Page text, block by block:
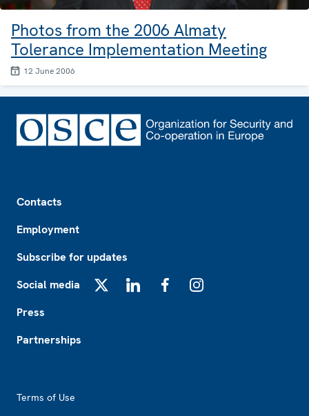
Photos from the 2006 Almaty
Tolerance Implementation Meeting
12 June 2006
Contacts
Employment
Subscribe for updates
Social media
Press
Partnerships
Terms of Use